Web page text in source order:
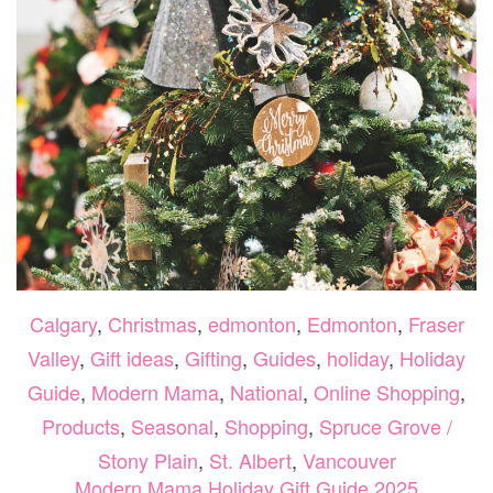
Calgary, Christmas, edmonton, Edmonton, Fraser
Valley, Gift ideas, Gifting, Guides, holiday, Holiday
Guide, Modern Mama, National, Online Shopping,
Products, Seasonal, Shopping, Spruce Grove /
Stony Plain, St. Albert, Vancouver